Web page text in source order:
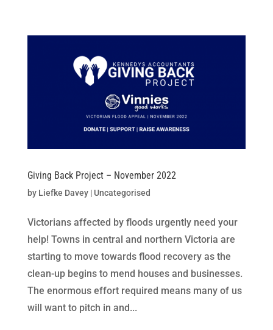
Giving Back Project – November 2022
by Liefke Davey| Uncategorised
Victorians affected by floods urgently need your
help! Towns in central and northern Victoria are
starting to move towards flood recovery as the
clean-up begins to mend houses and businesses.
The enormous effort required means many of us
will want to pitch in and...